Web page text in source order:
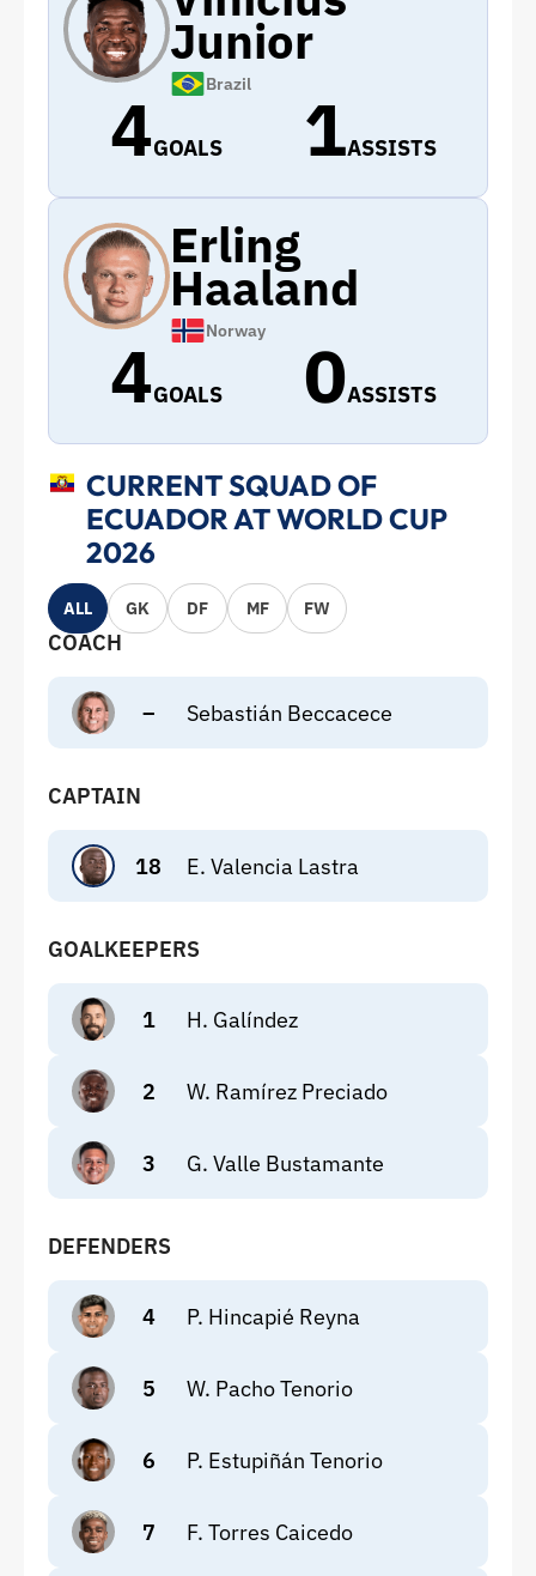
Junior
Brazil
4GOALS 1ASSISTS
Erling
Haaland
Norway
4GOALS 0ASSISTS
CURRENT SQUAD OF
ECUADOR AT WORLD CUP
2026
ALL GK DF MF FW
COACH
– Sebastián Beccacece
CAPTAIN
18 E. Valencia Lastra
GOALKEEPERS
1 H. Galíndez
2 W. Ramírez Preciado
3 G. Valle Bustamante
DEFENDERS
4 P. Hincapié Reyna
5 W. Pacho Tenorio
6 P. Estupiñán Tenorio
7 F. Torres Caicedo